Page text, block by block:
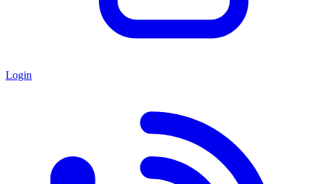
Login